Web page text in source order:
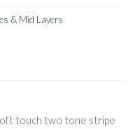
& Mid Layers
touch two tone stripe